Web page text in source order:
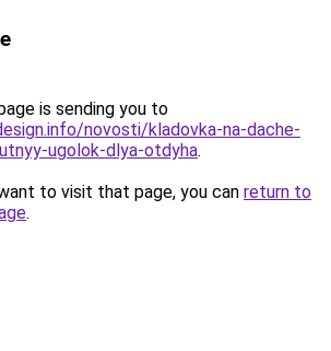
is sending you to
novosti/kladovka-na-dache-
ugolok-dlya-otdyha.
to visit that page, you can return to
.